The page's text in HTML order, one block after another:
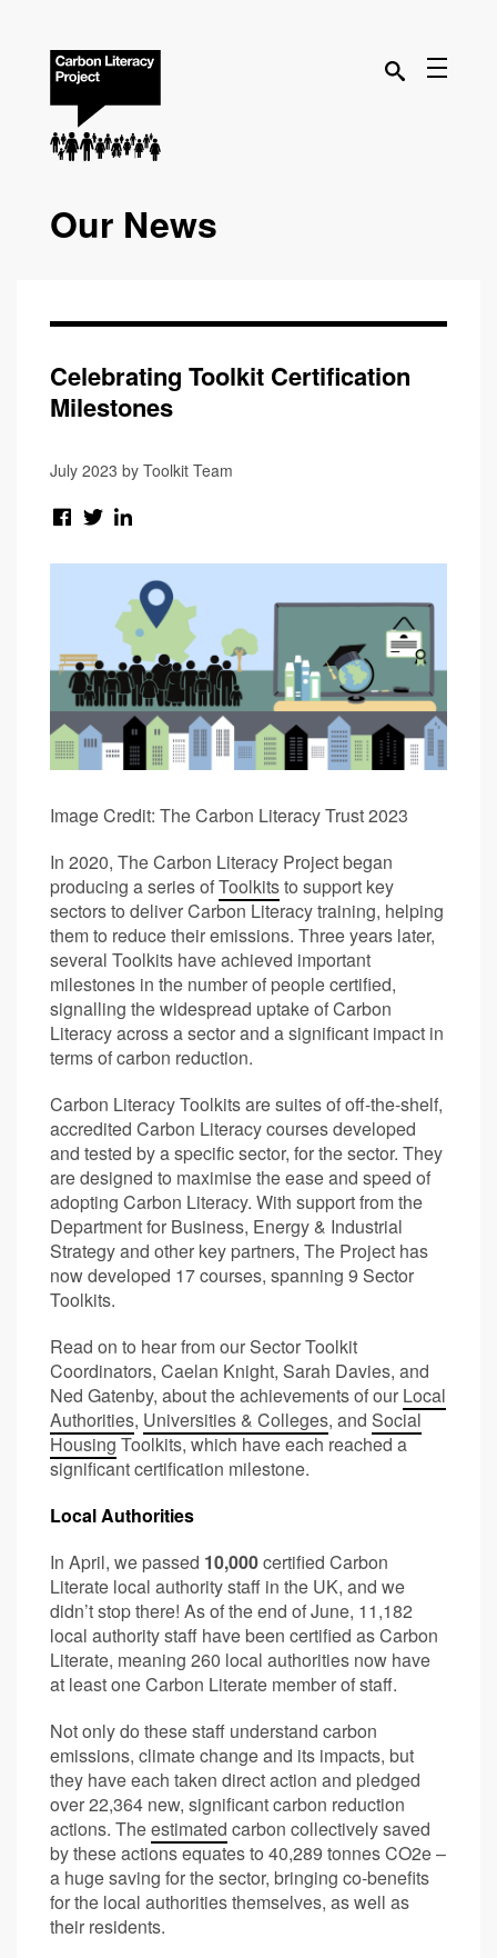
Our News
Celebrating Toolkit Certification
Milestones
July 2023 by Toolkit Team
Image Credit: The Carbon Literacy Trust 2023
In 2020, The Carbon Literacy Project began
producing a series ofToolkitsto support key
sectors to deliver Carbon Literacy training, helping
them to reduce their emissions. Three years later,
several Toolkits have achieved important
milestones in the number of people certified,
signalling the widespread uptake of Carbon
Literacy across a sector and a significant impact in
terms of carbon reduction.
Carbon Literacy Toolkits are suites of off-the-shelf,
accredited Carbon Literacy courses developed
and tested by a specific sector, for the sector. They
are designed to maximise the ease and speed of
adopting Carbon Literacy. With support from the
Department for Business, Energy & Industrial
Strategy and other key partners, The Project has
now developed 17 courses, spanning 9 Sector
Toolkits.
Read on to hear from our Sector Toolkit
Coordinators, Caelan Knight, Sarah Davies, and
Ned Gatenby, about the achievements of our Local
Authorities, Universities & Colleges, and Social
Housing Toolkits, which have each reached a
significant certification milestone.
Local Authorities
In April, we passed 10,000certified Carbon
Literate local authority staff in the UK, and we
didn’t stop there! As of the end of June, 11,182
local authority staff have been certified as Carbon
Literate, meaning 260 local authorities now have
at least one Carbon Literate member of staff.
Not only do these staff understand carbon
emissions, climate change and its impacts, but
they have each taken direct action and pledged
over 22,364 new, significant carbon reduction
actions. Theestimated carbon collectively saved
by these actions equates to 40,289 tonnes CO2e –
a huge saving for the sector, bringing co-benefits
for the local authorities themselves, as well as
their residents.